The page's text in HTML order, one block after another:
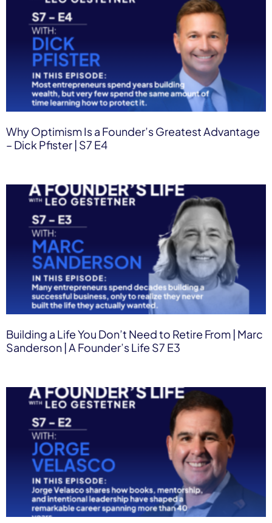
Why Optimism Is a Founder’s Greatest Advantage
– Dick Pfister | S7 E4
Building a Life You Don’t Need to Retire From | Marc
Sanderson | A Founder’s Life S7 E3